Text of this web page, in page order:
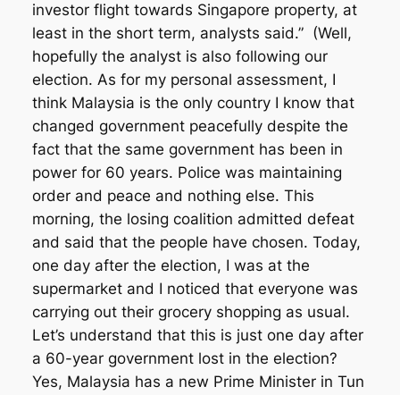
investor flight towards Singapore property, at
least in the short term, analysts said.”(Well,
hopefully the analyst is also following our
election. As for my personal assessment, I
think Malaysia is the only country I know that
changed government peacefully despite the
fact that the same government has been in
power for 60 years. Police was maintaining
order and peace and nothing else. This
morning, the losing coalition admitted defeat
and said that the people have chosen. Today,
one day after the election, I was at the
supermarket and I noticed that everyone was
carrying out their grocery shopping as usual.
Let’s understand that this is just one day after
a 60-year government lost in the election?
Yes, Malaysia has a new Prime Minister in Tun